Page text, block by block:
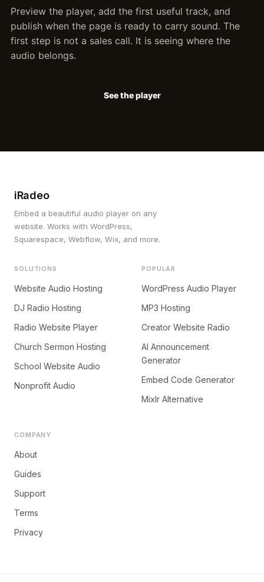
Preview the player, add the first useful track, and
publish when the page is ready to carry sound. The
first step is not a sales call. It is seeing where the
audio belongs.
See the player
iRadeo
Embed a beautiful audio player on any
website. Works with WordPress,
Squarespace, Webflow, Wix, and more.
SOLUTIONS
Website Audio Hosting
DJ Radio Hosting
Radio Website Player
Church Sermon Hosting
School Website Audio
Nonprofit Audio
POPULAR
WordPress Audio Player
MP3 Hosting
Creator Website Radio
AI Announcement
Generator
Embed Code Generator
Mixlr Alternative
COMPANY
About
Guides
Support
Terms
Privacy